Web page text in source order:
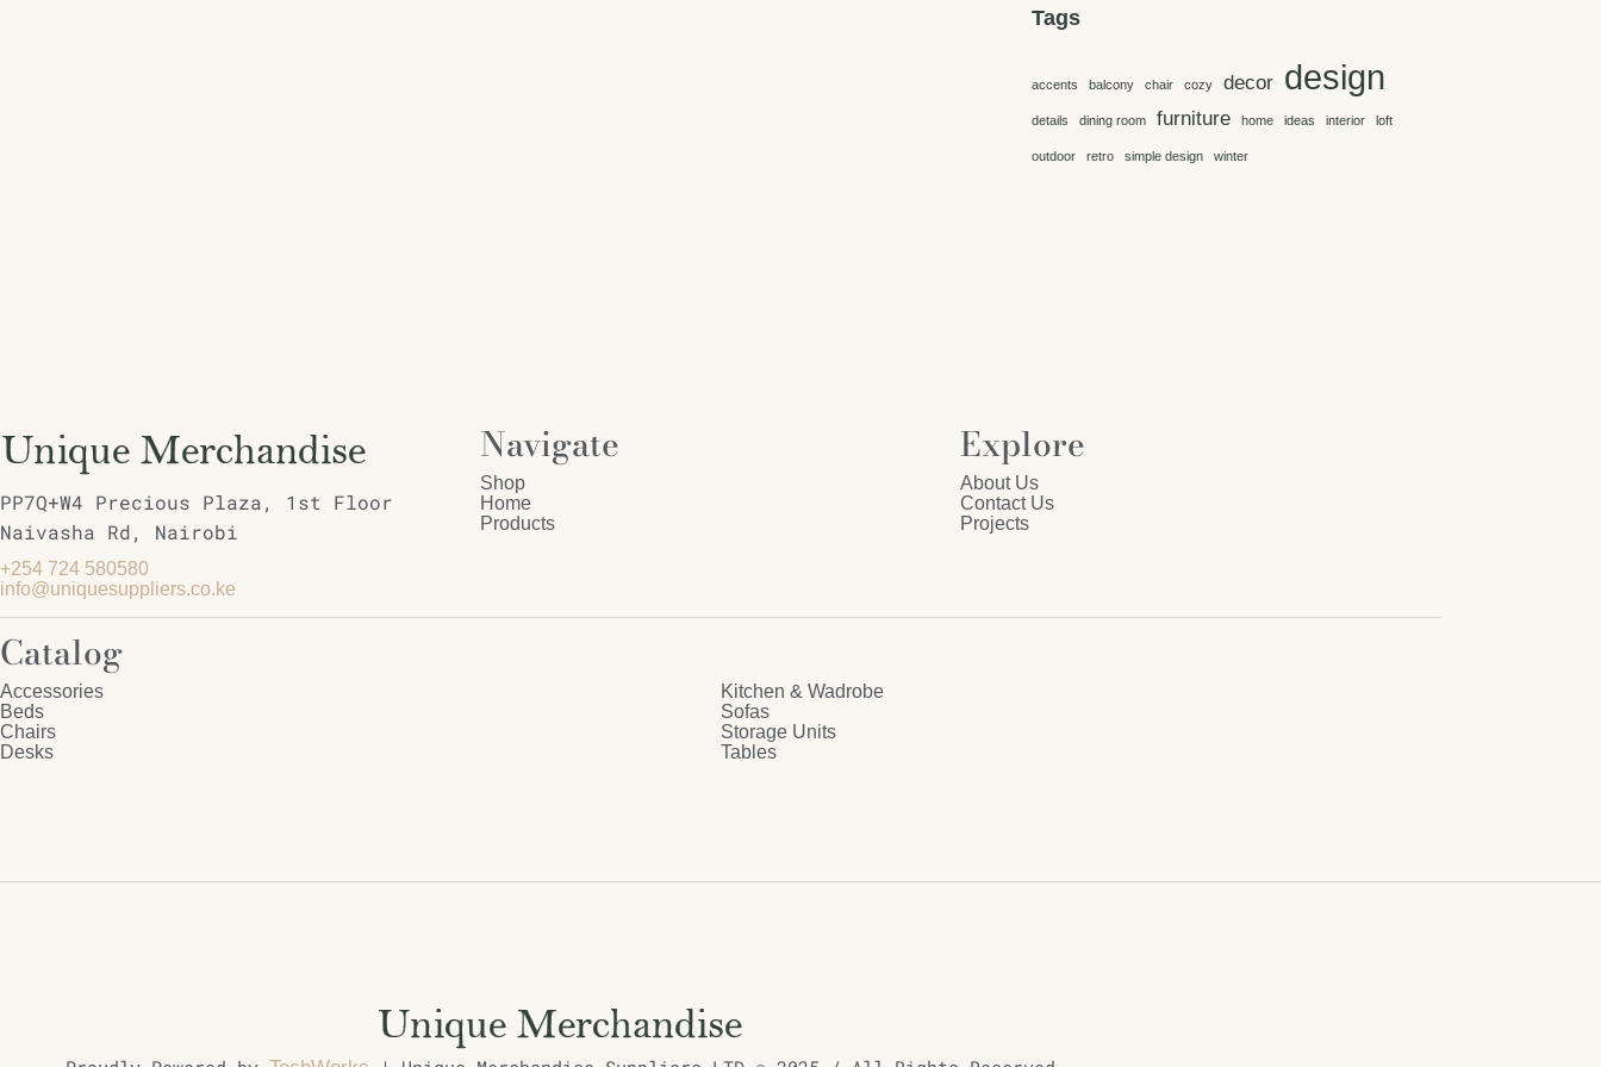
Tags
accents balcony chair cozy decor design
details dining room furniture home ideas interior loft
outdoor retro simple design winter
PP7Q+W4 Precious Plaza, 1st Floor
Naivasha Rd, Nairobi
+254 724 580580
info@uniquesuppliers.co.ke
Navigate
Shop
Home
Products
Explore
About Us
Contact Us
Projects
Catalog
Accessories
Beds
Chairs
Desks
Kitchen & Wadrobe
Sofas
Storage Units
Tables